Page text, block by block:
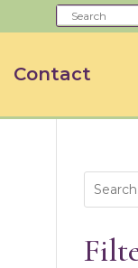
Contact